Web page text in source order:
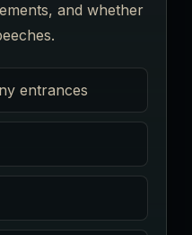
and whether
entrances